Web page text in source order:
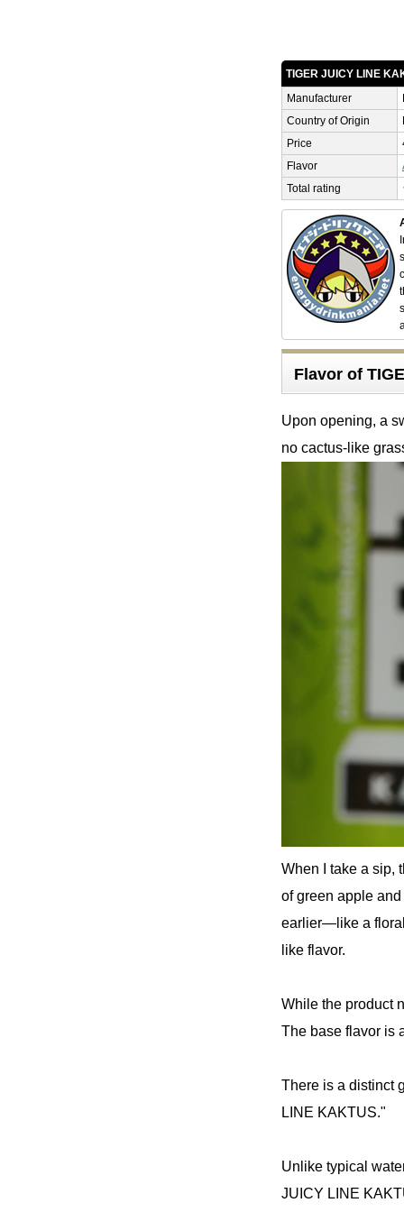
TIGER JUICY LINE
Manufacturer
Country of Origin
Price
Flavor
Total rating
Flavor of
Upon opening, a
no cactus-like
When I take a sip,
of green apple
earlier—like a
like flavor.
While the product
The base flavor is
There is a distinct
LINE KAKTUS."
Unlike typical
JUICY LINE